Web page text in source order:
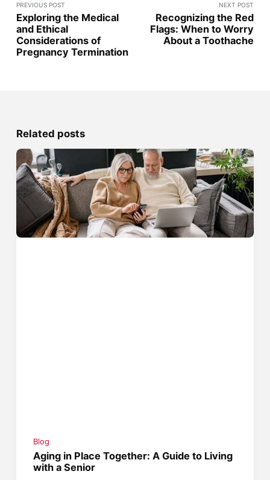
PREVIOUS POST
Exploring the Medical
and Ethical
Considerations of
Pregnancy Termination
NEXT POST
Recognizing the Red
Flags: When to Worry
About a Toothache
Related posts
Blog
Aging in Place Together: A Guide to Living
with a Senior